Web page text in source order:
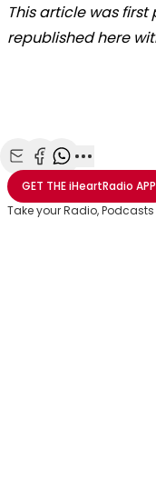
This article was
republished here
Share with Email
Share with
Share with
More
GET THEiHeartRadio APP
Take your Radio,